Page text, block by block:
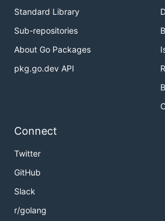
directory. Please refer to the
✋ Contributing
This is an open source project
Opening an
Or
👮 License
Standard Library
Sub-repositories
About Go Packages
pkg.go.dev API
Connect
Twitter
GitHub
Slack
r/golang